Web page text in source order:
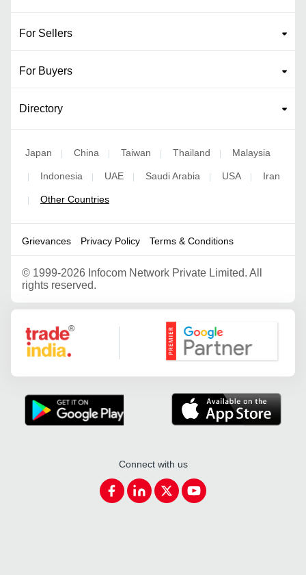
For Sellers
For Buyers
Directory
Japan | China | Taiwan | Thailand | Malaysia
| Indonesia | UAE | Saudi Arabia | USA | Iran
| Other Countries
Grievances Privacy Policy Terms & Conditions
© 1999-2026 Infocom Network Private Limited. All
rights reserved.
Google Partner
Connect with us